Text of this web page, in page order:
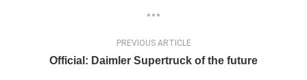
PREVIOUS ARTICLE
Official: Daimler Supertruck of the future